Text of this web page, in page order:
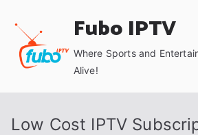
content
Fubo IPTV
Where Sports and
Alive!
Low Cost IPTV